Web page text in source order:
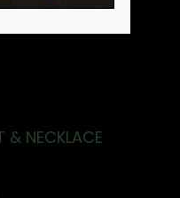
& NECKLACE